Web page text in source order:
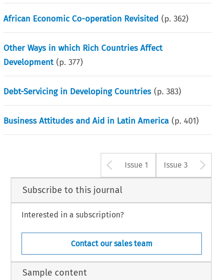
African Economic Co-operation Revisited (p.362)
Other Ways in which Rich Countries Affect
Development (p.377)
Debt-Servicing in Developing Countries (p.383)
Business Attitudes and Aid in Latin America (p.401)
Arrow button
Issue 1 Issue 3
Subscribe to this journal
Interested in a subscription?
Contact our sales team
Sample content